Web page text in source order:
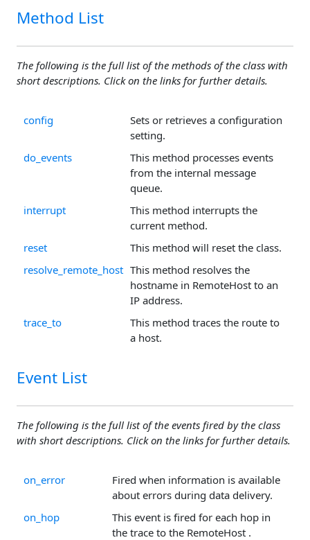
Method List
The following is the full list of the methods of the class with
short descriptions. Click on the links for further details.
config
Sets or retrieves a configuration
setting.
do_events
This method processes events
from the internal message
queue.
interrupt
This method interrupts the
current method.
reset
This method will reset the class.
resolve_remote_host This method resolves the
hostname in RemoteHost to an
IP address.
trace_to
This method traces the route to
a host.
Event List
The following is the full list of the events fired by the class
with short descriptions. Click on the links for further details.
on_error
Fired when information is available
about errors during data delivery.
on_hop
This event is fired for each hop in
the trace to the RemoteHost .